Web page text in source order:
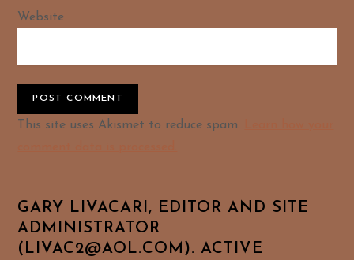
Website
Alternative:
This site uses Akismet to reduce spam.
GARY LIVACARI, EDITOR AND SITE
ADMINISTRATOR
(LIVAC2@AOL.COM). ACTIVE